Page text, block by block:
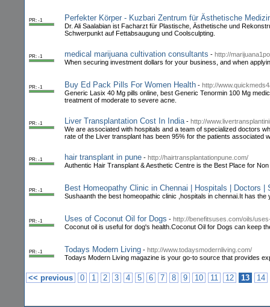
PR: -1 Perfekter Körper - Kuzbari Zentrum für Ästhetische
Dr. Ali Saalabian ist Facharzt für Plastische, Ästhetische und
Schwerpunkt auf Fettabsaugung und Coolsculpting.
PR: -1 medical marijuana cultivation consultants - http://
When securing investment dollars for your business, and when
PR: -1 Buy Ed Pack Pills For Women Health - http://
Generic Lasix 40 Mg pills online, best Generic Tenormin 100 Mg
treatment of moderate to severe acne.
PR: -1 Liver Transplantation Cost In India - http://
We are associated with hospitals and a team of specialized doctors
rate of the Liver transplant has been 95% for the patients associated
PR: -1 hair transplant in pune - http://hairtransplantationpune.com/
Authentic Hair Transplant & Aesthetic Centre is the Best Place for
PR: -1 Best Homeopathy Clinic in Chennai | Hospitals | Doctors |
Sushaanth the best homeopathic clinic ,hospitals in chennai.It has
PR: -1 Uses of Coconut Oil for Dogs - http://benefitsuses.com/oils/
Coconut oil is useful for dog's health.Coconut Oil for Dogs can keep
PR: -1 Todays Modern Living - http://www.todaysmodernliving.com/
Todays Modern Living magazine is your go-to source that provides
<< previous 0 1 2 3 4 5 6 7 8 9 10 11 12 13 14